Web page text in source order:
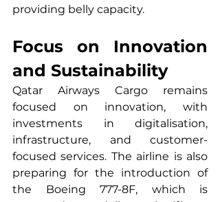
providing belly capacity.
Focus on Innovation
and Sustainability
Qatar Airways Cargo remains
focused on innovation, with
investments in digitalisation,
infrastructure, and customer-
focused services. The airline is also
preparing for the introduction of
the Boeing 777-8F, which is